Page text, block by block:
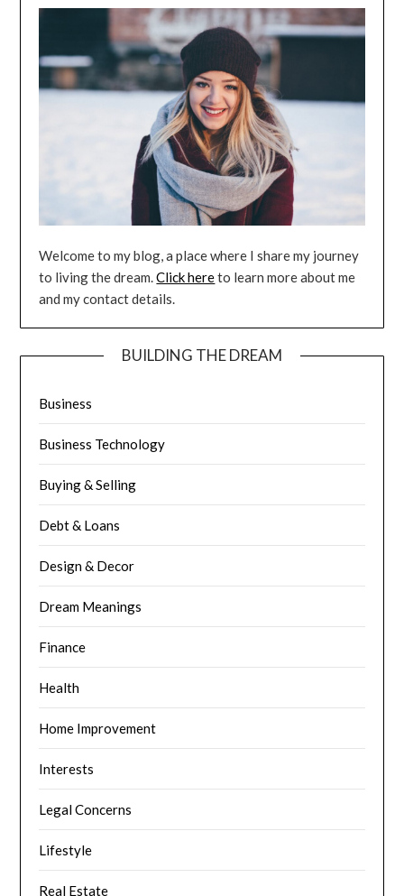
Welcome to my blog, a place where I share my journey
to living the dream.Click hereto learn more about me
and my contact details.
BUILDING THE DREAM
Business
Business Technology
Buying & Selling
Debt & Loans
Design & Decor
Dream Meanings
Finance
Health
Home Improvement
Interests
Legal Concerns
Lifestyle
Real Estate